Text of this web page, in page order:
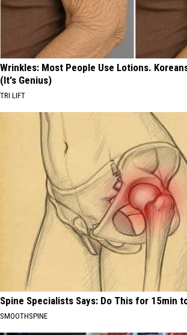
Wrinkles: Most People Use Lotions.
(It's Genius)
TRI LIFT
Spine Specialists Says: Do This for 15min
SMOOTHSPINE